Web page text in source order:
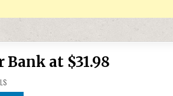
Bank at $31.98